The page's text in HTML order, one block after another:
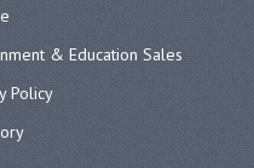
& Education Sales
Policy